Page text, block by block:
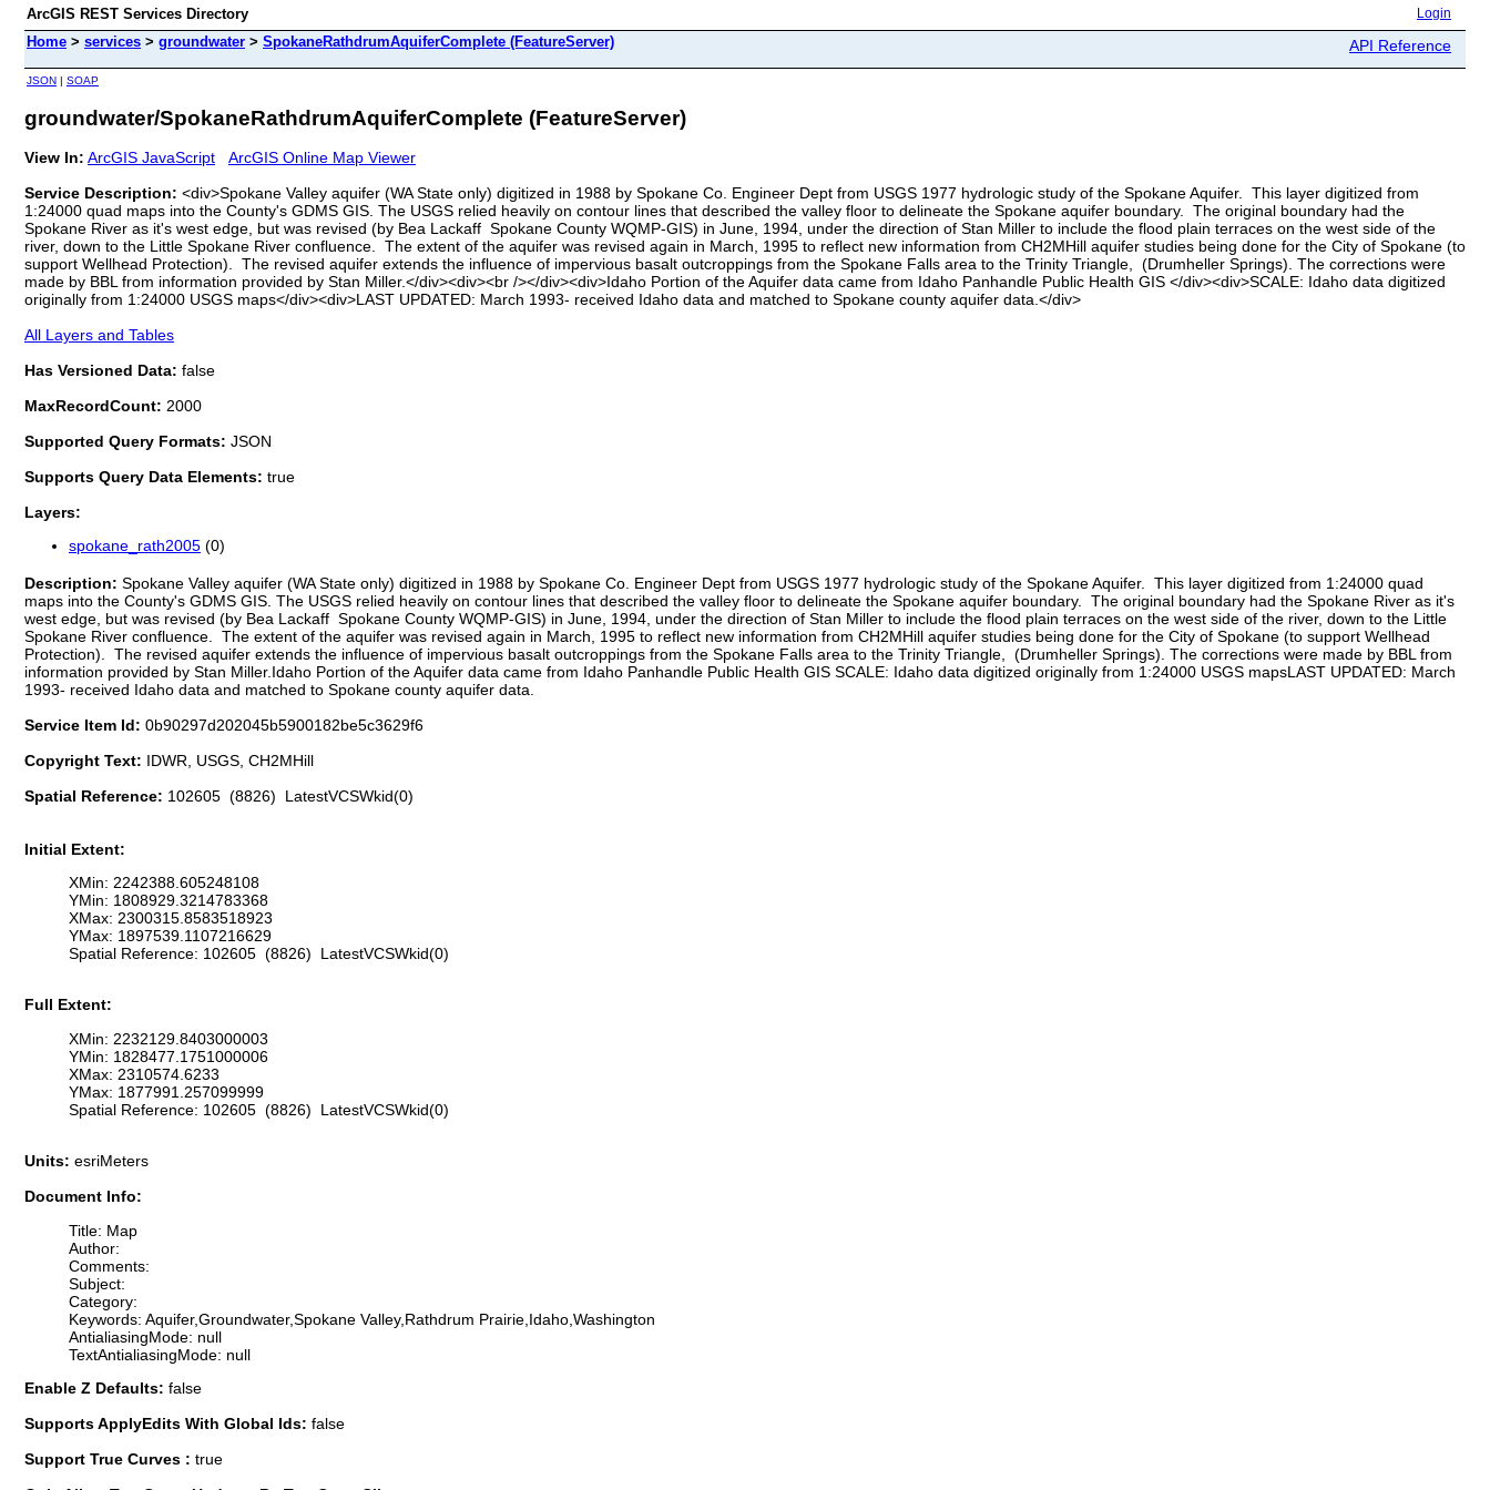
ArcGIS REST Services Directory Login
Home > services > groundwater > SpokaneRathdrumAquiferComplete (FeatureServer) API Reference
JSON | SOAP
groundwater/SpokaneRathdrumAquiferComplete (FeatureServer)
View In: ArcGIS JavaScript
ArcGIS Online Map Viewer
Service Description: <div>Spokane Valley aquifer (WA State only) digitized in 1988 by Spokane Co. Engineer Dept from USGS 1977 hydrologic study of the Spokane Aquifer. This layer digitized from
1:24000 quad maps into the County's GDMS GIS. The USGS relied heavily on contour lines that described the valley floor to delineate the Spokane aquifer boundary. The original boundary had the
Spokane River as it's west edge, but was revised (by Bea Lackaff Spokane County WQMP-GIS) in June, 1994, under the direction of Stan Miller to include the flood plain terraces on the west side of the
river, down to the Little Spokane River confluence. The extent of the aquifer was revised again in March, 1995 to reflect new information from CH2MHill aquifer studies being done for the City of Spokane (to
support Wellhead Protection). The revised aquifer extends the influence of impervious basalt outcroppings from the Spokane Falls area to the Trinity Triangle, (Drumheller Springs). The corrections were
made by BBL from information provided by Stan Miller.</div><div><br /></div><div>Idaho Portion of the Aquifer data came from Idaho Panhandle Public Health GIS </div><div>SCALE: Idaho data digitized
originally from 1:24000 USGS maps</div><div>LAST UPDATED: March 1993- received Idaho data and matched to Spokane county aquifer data.</div>
All Layers and Tables
Has Versioned Data: false
MaxRecordCount: 2000
Supported Query Formats: JSON
Supports Query Data Elements: true
Layers:
spokane_rath2005 (0)
Description: Spokane Valley aquifer (WA State only) digitized in 1988 by Spokane Co. Engineer Dept from USGS 1977 hydrologic study of the Spokane Aquifer. This layer digitized from 1:24000 quad
maps into the County's GDMS GIS. The USGS relied heavily on contour lines that described the valley floor to delineate the Spokane aquifer boundary. The original boundary had the Spokane River as it's
west edge, but was revised (by Bea Lackaff Spokane County WQMP-GIS) in June, 1994, under the direction of Stan Miller to include the flood plain terraces on the west side of the river, down to the Little
Spokane River confluence. The extent of the aquifer was revised again in March, 1995 to reflect new information from CH2MHill aquifer studies being done for the City of Spokane (to support Wellhead
Protection). The revised aquifer extends the influence of impervious basalt outcroppings from the Spokane Falls area to the Trinity Triangle, (Drumheller Springs). The corrections were made by BBL from
information provided by Stan Miller.Idaho Portion of the Aquifer data came from Idaho Panhandle Public Health GIS SCALE: Idaho data digitized originally from 1:24000 USGS mapsLAST UPDATED: March
1993- received Idaho data and matched to Spokane county aquifer data.
Service Item Id: 0b90297d202045b5900182be5c3629f6
Copyright Text: IDWR, USGS, CH2MHill
Spatial Reference: 102605 (8826) LatestVCSWkid(0)
Initial Extent:
XMin: 2242388.605248108
YMin: 1808929.3214783368
XMax: 2300315.8583518923
YMax: 1897539.1107216629
Spatial Reference: 102605 (8826) LatestVCSWkid(0)
Full Extent:
XMin: 2232129.8403000003
YMin: 1828477.1751000006
XMax: 2310574.6233
YMax: 1877991.257099999
Spatial Reference: 102605 (8826) LatestVCSWkid(0)
Units: esriMeters
Document Info:
Title: Map
Author:
Comments:
Subject:
Category:
Keywords: Aquifer,Groundwater,Spokane Valley,Rathdrum Prairie,Idaho,Washington
AntialiasingMode: null
TextAntialiasingMode: null
Enable Z Defaults: false
Supports ApplyEdits With Global Ids: false
Support True Curves : true